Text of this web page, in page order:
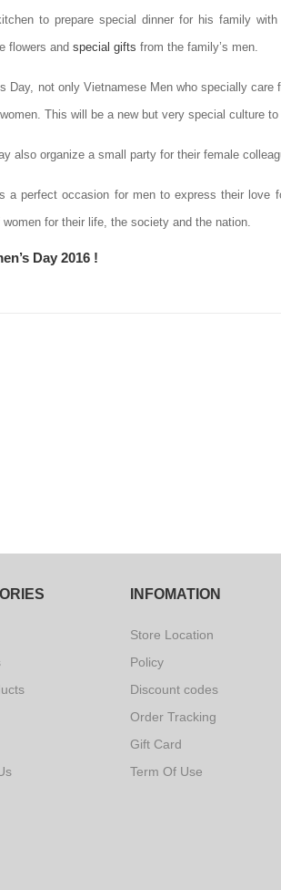
to prepare special dinner for his family
flowers andspecial gifts from the family’s men.
Day, not only Vietnamese Men who specially
This will be a new but very special culture to
also organize a small party for their female
a perfect occasion for men to express their
for their life, the society and the nation.
Day 2016 !
INFOMATION
Store Location
Policy
Discount codes
Order Tracking
Gift Card
Term Of Use